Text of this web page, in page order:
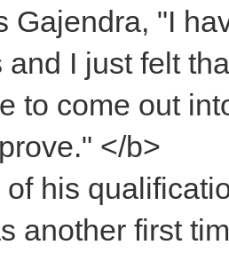
Gajendra, "I
and I just felt
to come out
</b>
his
another first